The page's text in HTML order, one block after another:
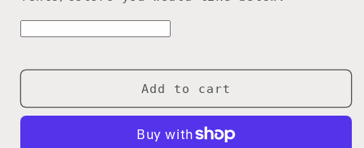
Poppy
Dad
Customized
Grandpa
Poppy
Dad
sign,
Customized
with
name
Add to cart